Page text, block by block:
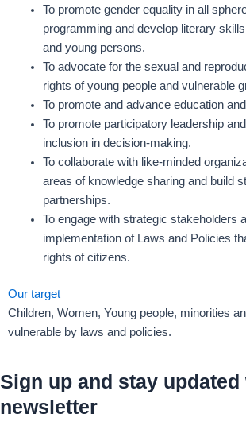
To promote gender equality in all
programming and develop literary
and young persons.
To advocate for the sexual and
rights of young people and vulnerable
To promote and advance education
To promote participatory leadership
inclusion in decision-making.
To collaborate with like-minded
areas of knowledge sharing and build
partnerships.
To engage with strategic stakeholders
implementation of Laws and Policies
rights of citizens.
Our target
Children, Women, Young people, minorities
vulnerable by laws and policies.
Sign up and stay
newsletter